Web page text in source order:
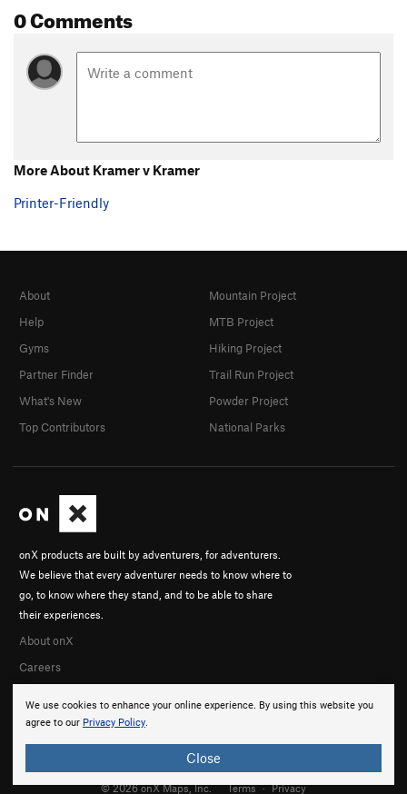
0 Comments
More About Kramer v Kramer
Printer-Friendly
We use cookies to enhance your online experience. By using this website you
agree to our Privacy Policy.
Close
onX products are built by adventurers, for adventurers.
We believe that every adventurer needs to know where to
go, to know where they stand, and to be able to share
their experiences.
About onX
Careers
About
Help
Gyms
Partner Finder
What's New
Top Contributors
Mountain Project
MTB Project
Hiking Project
Trail Run Project
Powder Project
National Parks
© 2026 onX Maps, Inc. Terms · Privacy